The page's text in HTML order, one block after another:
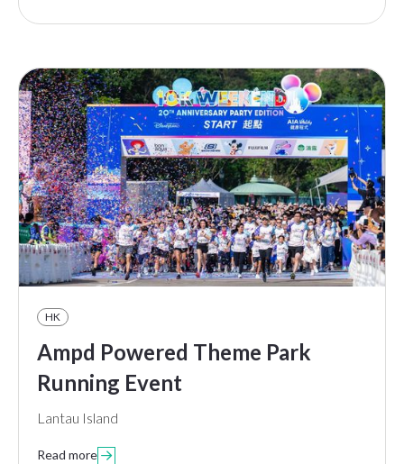
HK
Ampd Powered Theme Park
Running Event
Lantau Island
Read more 